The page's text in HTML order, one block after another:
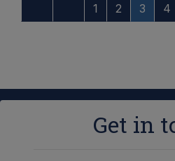
1 2 3 4
Get in